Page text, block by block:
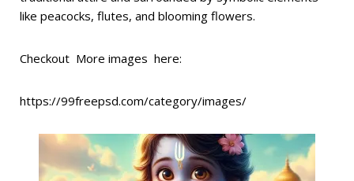
like peacocks, flutes, and blooming flowers.
Checkout More images here:
https://99freepsd.com/category/images/